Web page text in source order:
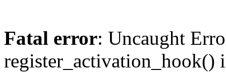
Fatal error: Uncaught
register_activation_hook()